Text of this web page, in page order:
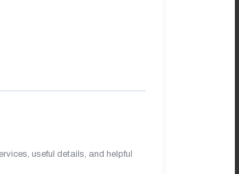
useful details, and helpful